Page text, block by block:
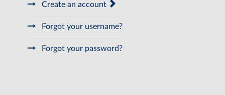
Create an account
Forgot your username?
Forgot your password?